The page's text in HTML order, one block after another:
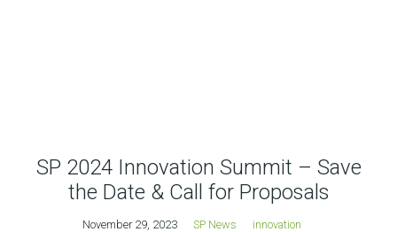
SP 2024 Innovation Summit – Save
the Date & Call for Proposals
November 29, 2023 SP News innovation